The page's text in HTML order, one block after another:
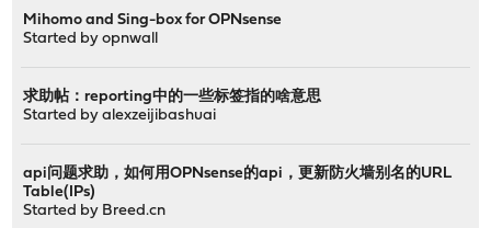
Mihomo and Sing-box for OPNsense
Started byopnwall
求助帖：reporting中的一些标签指的啥意思
Started byalexzeijibashuai
api问题求助，如何用OPNsense的api，更新防火墙别名的URL
Table(IPs)
Started by Breed.cn